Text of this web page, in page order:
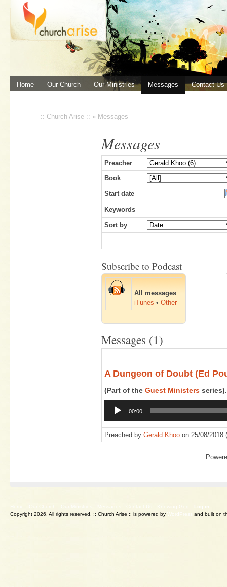
Home Our Church Our Ministries Messages Contact Us
:: Church Arise :: » Messages
Messages
Preacher
Book
Start date
Keywords
Sort by
Subscribe to Podcast
All messages
iTunes • Other
Messages (1)
A Dungeon of Doubt (Ed
(Part of the Guest Ministers series).
Audio
Player
00:00
Preached by Gerald Khoo on 25/08/2018 (
Home Our Church Our Ministries Messages Contact Us Knowing God
Log in
Copyright 2026. All rights reserved.
:: Church Arise :: is powered by WordPress and built on